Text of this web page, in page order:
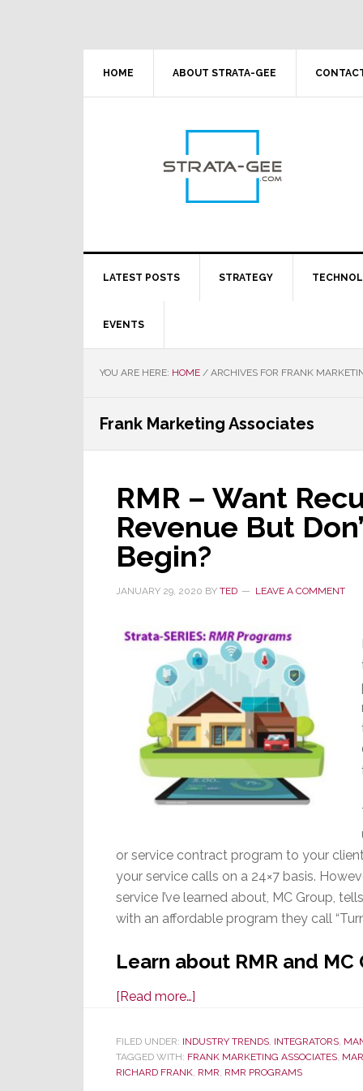
HOME ABOUT STRATA-GEE
LATEST POSTS STRATEGY
EVENTS
YOU ARE HERE: HOME / ARCHIVES FOR FRANK
Frank Marketing Associates
RMR – Want
Revenue But
Begin?
JANUARY 29, 2020 BY TED LEAVE A COMMENT
or service contract program to your
your service calls on a 24×7 basis.
service I’ve learned about, MC Group,
with an affordable program they call
Learn about RMR and MC
[Read more…]
–
Want
Recurring
FILED UNDER: INDUSTRY TRENDS, INTEGRATORS,
TAGGED WITH: FRANK MARKETING ASSOCIATES,
RICHARD FRANK, RMR, RMR PROGRAMS